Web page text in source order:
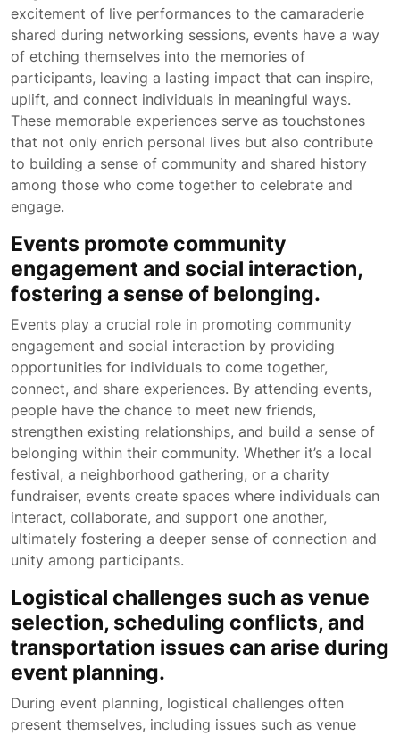
excitement of live performances to the camaraderie
shared during networking sessions, events have a way
of etching themselves into the memories of
participants, leaving a lasting impact that can inspire,
uplift, and connect individuals in meaningful ways.
These memorable experiences serve as touchstones
that not only enrich personal lives but also contribute
to building a sense of community and shared history
among those who come together to celebrate and
engage.
Events promote community
engagement and social interaction,
fostering a sense of belonging.
Events play a crucial role in promoting community
engagement and social interaction by providing
opportunities for individuals to come together,
connect, and share experiences. By attending events,
people have the chance to meet new friends,
strengthen existing relationships, and build a sense of
belonging within their community. Whether it’s a local
festival, a neighborhood gathering, or a charity
fundraiser, events create spaces where individuals can
interact, collaborate, and support one another,
ultimately fostering a deeper sense of connection and
unity among participants.
Logistical challenges such as venue
selection, scheduling conflicts, and
transportation issues can arise during
event planning.
During event planning, logistical challenges often
present themselves, including issues such as venue